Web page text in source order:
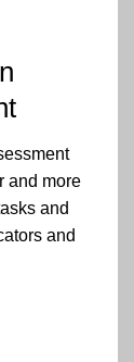
and more
and
and